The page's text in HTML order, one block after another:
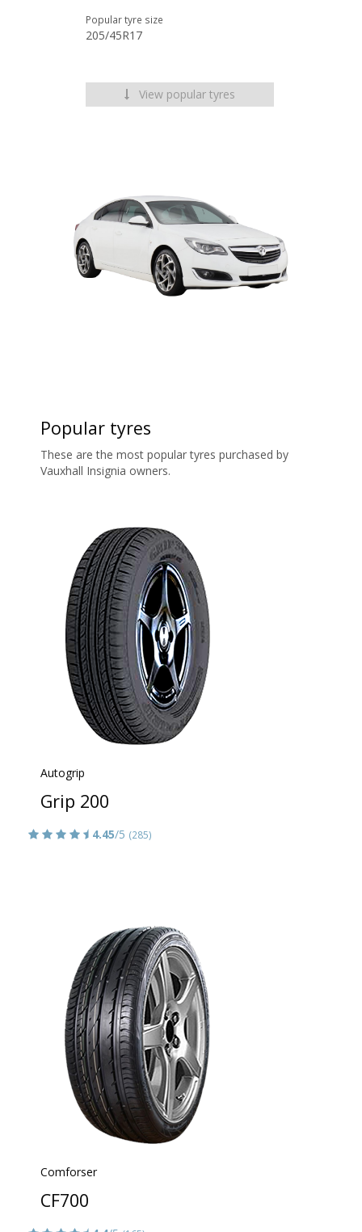
Popular tyre size
205/45R17
View popular tyres
Popular tyres
These are the most popular tyres purchased by
Vauxhall Insignia owners.
Autogrip
Grip 200
4.45/5 (285)
Comforser
CF700